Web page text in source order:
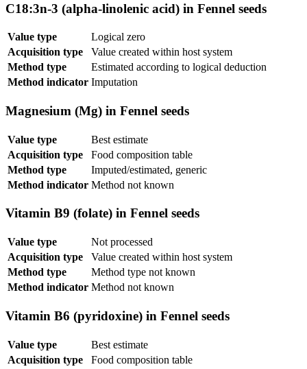
C18:3n-3 (alpha-linolenic acid) in Fennel seeds
Value type
Logical zero
Acquisition type
Value created within host system
Method type
Estimated according to logical deduction
Method indicator Imputation
Magnesium (Mg) in Fennel seeds
Value type
Best estimate
Acquisition type
Food composition table
Method type
Imputed/estimated, generic
Method indicator Method not known
Vitamin B9 (folate) in Fennel seeds
Value type
Not processed
Acquisition type
Value created within host system
Method type
Method type not known
Method indicator Method not known
Vitamin B6 (pyridoxine) in Fennel seeds
Value type
Best estimate
Acquisition type
Food composition table